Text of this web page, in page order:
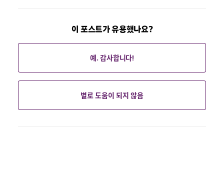
이 포스트가 유용했나요?
예. 감사합니다!
별로 도움이 되지 않음